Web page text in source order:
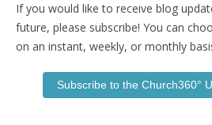
If you would like to receive blog
future, please subscribe! You can
on an instant, weekly, or monthly
Subscribe to the Church360°